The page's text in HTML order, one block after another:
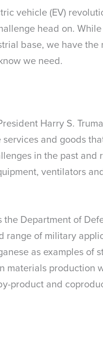
vehicle (EV)
head on. While
base, we have the
we need.
Harry S.
and goods
in the past and
ventilators
Department of
range of military
as examples of
materials production
product and